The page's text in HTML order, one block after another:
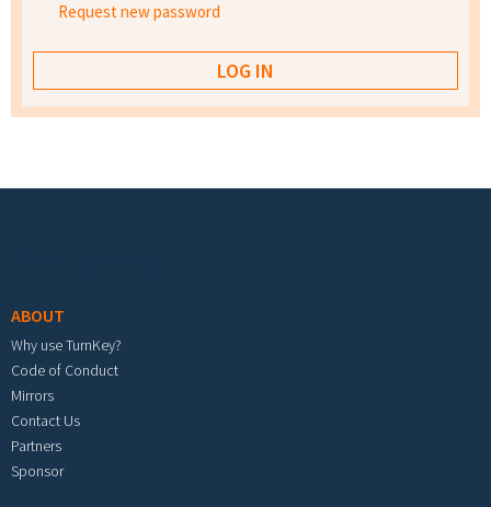
Request new password
ABOUT
Why use TurnKey?
Code of Conduct
Mirrors
Contact Us
Partners
Sponsor